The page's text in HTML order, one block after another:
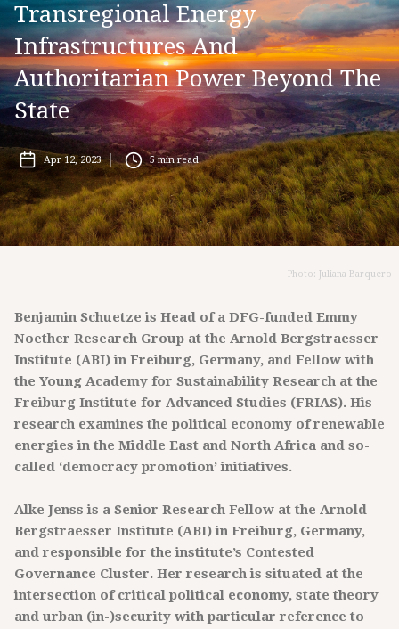
Transregional Energy
Infrastructures And
Authoritarian Power Beyond The
State
Apr 12, 2023 5min read
Photo: Juliana Barquero
Benjamin Schuetze is Head of a DFG-funded Emmy
Noether Research Group at the Arnold Bergstraesser
Institute (ABI) in Freiburg, Germany, and Fellow with
the Young Academy for Sustainability Research at the
Freiburg Institute for Advanced Studies (FRIAS). His
research examines the political economy of renewable
energies in the Middle East and North Africa and so-
called ‘democracy promotion’ initiatives.
Alke Jenss is a Senior Research Fellow at the Arnold
Bergstraesser Institute (ABI) in Freiburg, Germany,
and responsible for the institute’s Contested
Governance Cluster. Her research is situated at the
intersection of critical political economy, state theory
and urban (in-)security with particular reference to